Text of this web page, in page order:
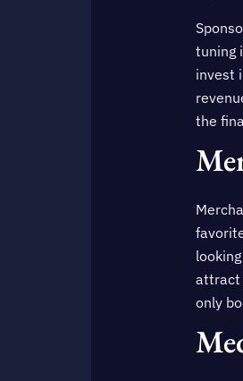
tuning
invest
the
attract
only